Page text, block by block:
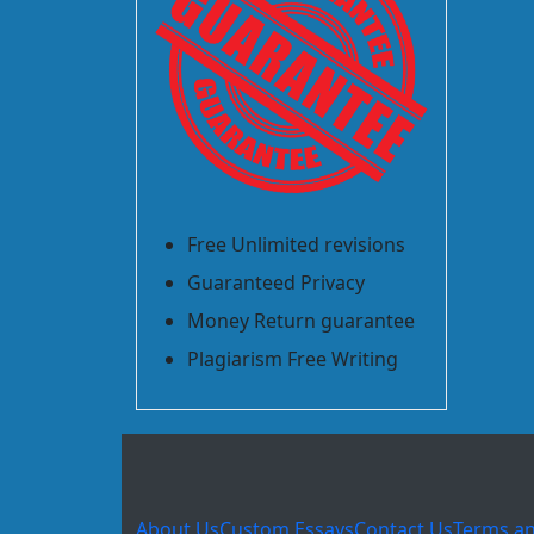
Free Unlimited revisions
Guaranteed Privacy
Money Return guarantee
Plagiarism Free Writing